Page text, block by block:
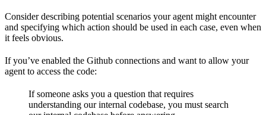
Consider describing potential scenarios your agent might encounter
and specifying which action should be used in each case, even when
it feels obvious.
If you’ve enabled the Github connections and want to allow your
agent to access the code:
If someone asks you a question that requires
understanding our internal codebase, you must search